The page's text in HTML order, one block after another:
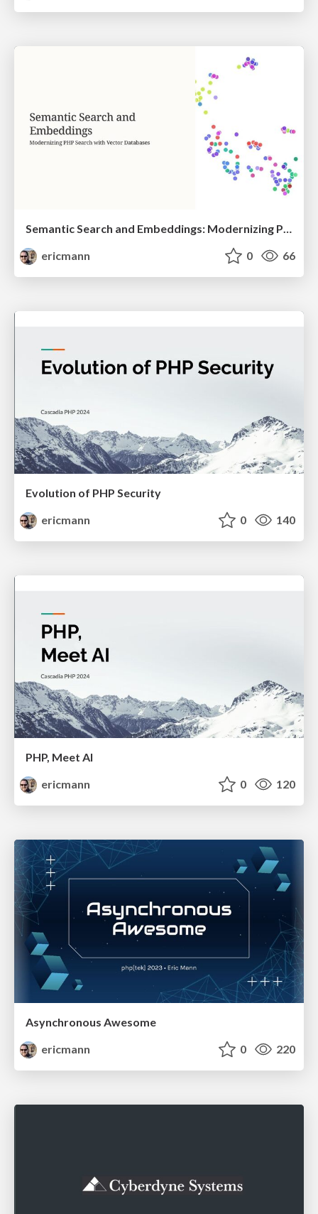
ericmann
0 66
Evolution of PHP Security
ericmann
0 140
PHP, Meet AI
ericmann
0 120
Asynchronous Awesome
ericmann
0 220